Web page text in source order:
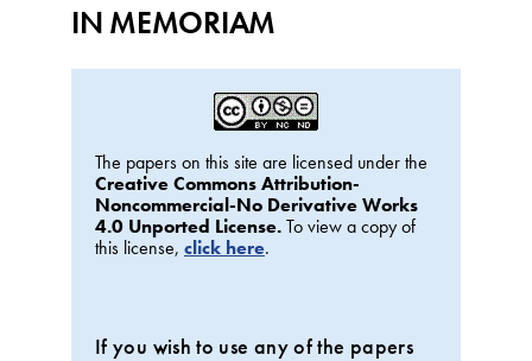
IN MEMORIAM
The papers on this site are licensed under the
Creative Commons Attribution-
Noncommercial-No Derivative Works
4.0 Unported License.To view a copy of
this license, click here.
If you wish to use any of the papers